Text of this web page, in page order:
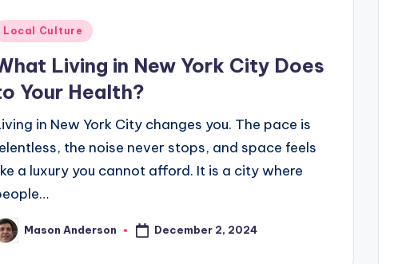
Local Culture
Living in New York City Does
Your Health?
in New York City changes you. The pace is
the noise never stops, and space feels
a luxury you cannot afford. It is a city where
Mason Anderson December 2, 2024